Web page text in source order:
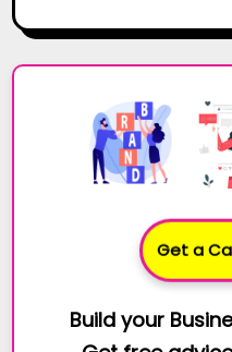
Get a
Build your